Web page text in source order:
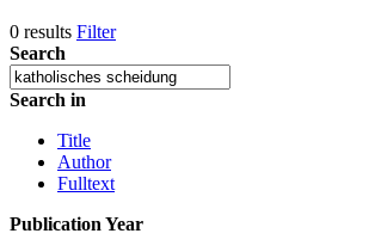
0 results Filter
Search
Search in
Title
Author
Fulltext
Publication Year